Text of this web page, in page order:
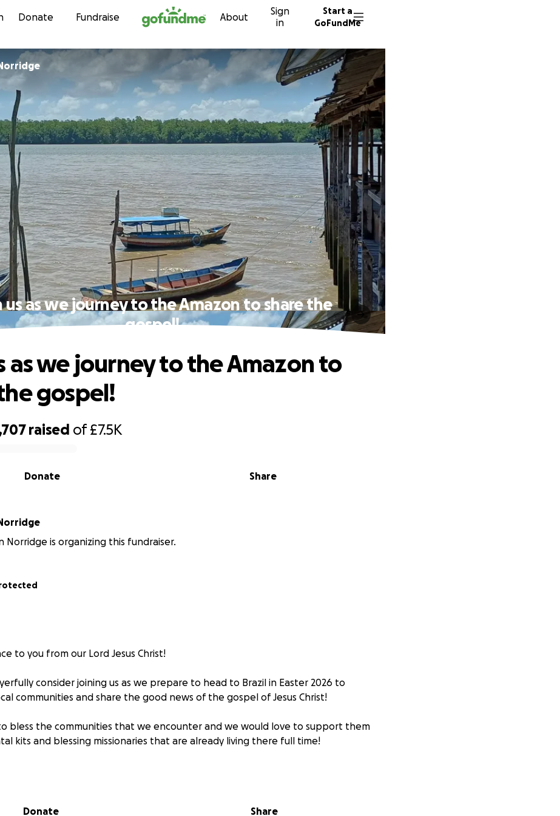
Skip to content
Donate Fundraise About
Sign
in
Start a
GoFundMe
us as we journey to the Amazon to share the
gospel!
raised of£7.5K
Share
Donate
as we journey to the Amazon to
gospel!
Norridge is organizing this fundraiser.
to you from our Lord Jesus Christ!
consider joining us as we prepare to head to Brazil in Easter 2026 to
communities and share the good news of the gospel of Jesus Christ!
bless the communities that we encounter and we would love to support them
kits and blessing missionaries that are already living there full time!
leads you!
Donate Share